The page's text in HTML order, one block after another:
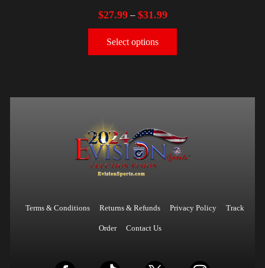
$27.99– $31.99
Select options
Terms & Conditions Returns & Refunds Privacy Policy Track
Order Contact Us